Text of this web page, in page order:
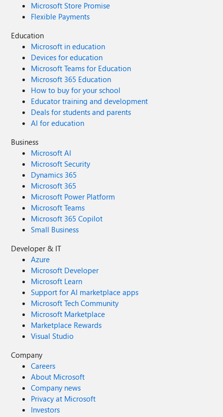
Microsoft Store Promise
Flexible Payments
Education
Microsoft in education
Devices for education
Microsoft Teams for Education
Microsoft 365 Education
How to buy for your school
Educator training and development
Deals for students and parents
AI for education
Business
Microsoft AI
Microsoft Security
Dynamics 365
Microsoft 365
Microsoft Power Platform
Microsoft Teams
Microsoft 365 Copilot
Small Business
Developer & IT
Azure
Microsoft Developer
Microsoft Learn
Support for AI marketplace apps
Microsoft Tech Community
Microsoft Marketplace
Marketplace Rewards
Visual Studio
Company
Careers
About Microsoft
Company news
Privacy at Microsoft
Investors